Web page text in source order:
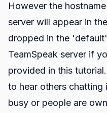
However the
server will appear in
dropped in the
TeamSpeak server if
provided in this
to hear others chatting
busy or people are